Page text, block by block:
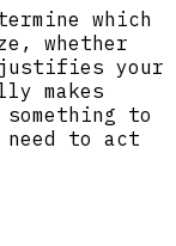
which
whether
your
makes
to
to act